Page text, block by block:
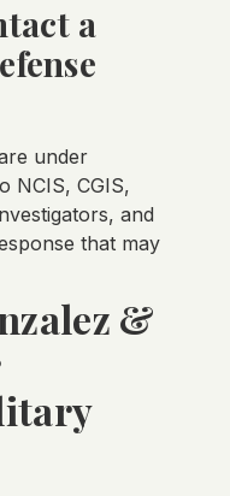
a
under
NCIS, CGIS,
and
that may
&